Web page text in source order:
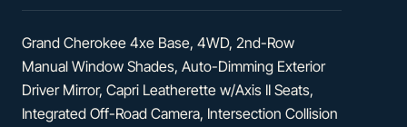
Grand Cherokee 4xe Base, 4WD, 2nd-Row
Manual Window Shades, Auto-Dimming Exterior
Driver Mirror, Capri Leatherette w/Axis II Seats,
Integrated Off-Road Camera, Intersection Collision